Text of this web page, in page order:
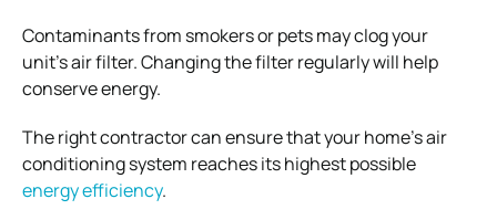
Contaminants from smokers or pets may clog your
unit’s air filter. Changing the filter regularly will help
conserve energy.
The right contractor can ensure that your home’s air
conditioning system reaches its highest possible
energy efficiency.